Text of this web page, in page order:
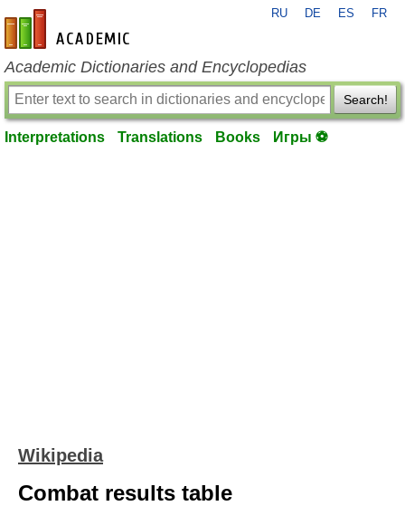
en-academic.com
RU DE ES FR
Academic Dictionaries and Encyclopedias
Search!
Interpretations Translations Books Игры ⚽
Wikipedia
Combat results table